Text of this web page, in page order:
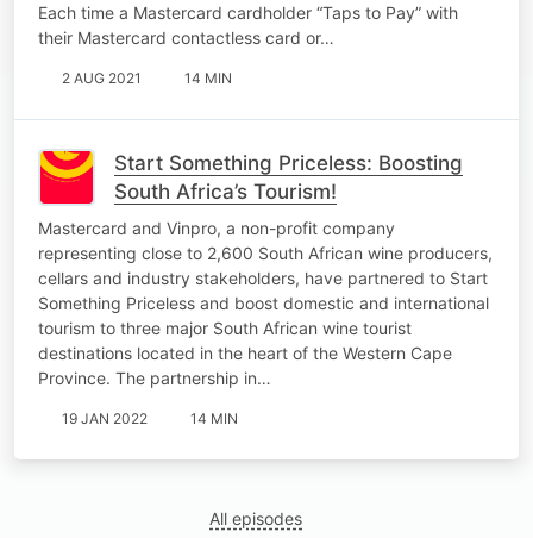
Each time a Mastercard cardholder “Taps to Pay” with
their Mastercard contactless card or…
2 AUG 2021 14 MIN
Start Something Priceless: Boosting
South Africa’s Tourism!
Mastercard and Vinpro, a non-profit company
representing close to 2,600 South African wine producers,
cellars and industry stakeholders, have partnered to Start
Something Priceless and boost domestic and international
tourism to three major South African wine tourist
destinations located in the heart of the Western Cape
Province. The partnership in…
19 JAN 2022 14 MIN
All episodes